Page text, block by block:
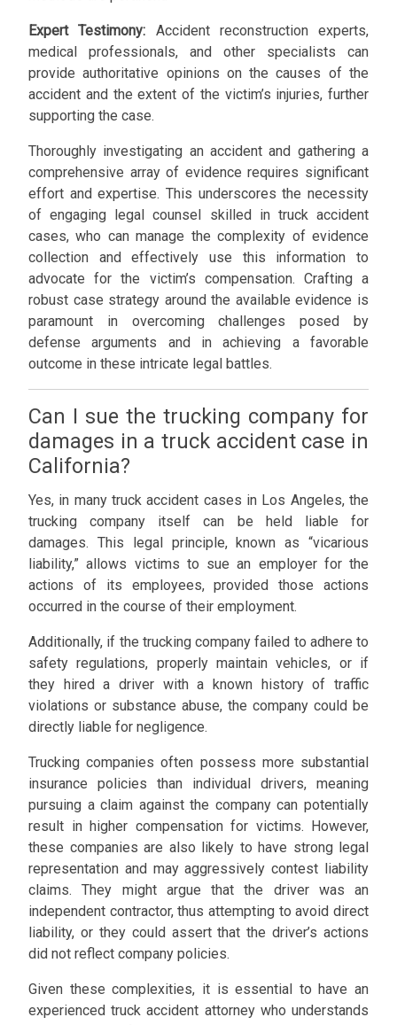
Expert Testimony: Accident reconstruction experts,
medical professionals, and other specialists can
provide authoritative opinions on the causes of the
accident and the extent of the victim’s injuries, further
supporting the case.
Thoroughly investigating an accident and gathering a
comprehensive array of evidence requires significant
effort and expertise. This underscores the necessity
of engaging legal counsel skilled in truck accident
cases, who can manage the complexity of evidence
collection and effectively use this information to
advocate for the victim’s compensation. Crafting a
robust case strategy around the available evidence is
paramount in overcoming challenges posed by
defense arguments and in achieving a favorable
outcome in these intricate legal battles.
Can I sue the trucking company for
damages in a truck accident case in
California?
Yes, in many truck accident cases in Los Angeles, the
trucking company itself can be held liable for
damages. This legal principle, known as “vicarious
liability,” allows victims to sue an employer for the
actions of its employees, provided those actions
occurred in the course of their employment.
Additionally, if the trucking company failed to adhere to
safety regulations, properly maintain vehicles, or if
they hired a driver with a known history of traffic
violations or substance abuse, the company could be
directly liable for negligence.
Trucking companies often possess more substantial
insurance policies than individual drivers, meaning
pursuing a claim against the company can potentially
result in higher compensation for victims. However,
these companies are also likely to have strong legal
representation and may aggressively contest liability
claims. They might argue that the driver was an
independent contractor, thus attempting to avoid direct
liability, or they could assert that the driver’s actions
did not reflect company policies.
Given these complexities, it is essential to have an
experienced truck accident attorney who understands